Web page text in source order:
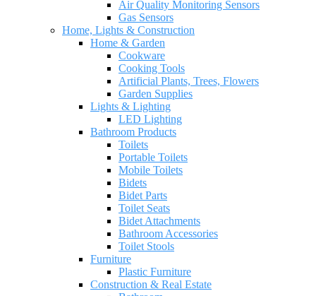
Air Quality Monitoring Sensors
Gas Sensors
Home, Lights & Construction
Home & Garden
Cookware
Cooking Tools
Artificial Plants, Trees, Flowers
Garden Supplies
Lights & Lighting
LED Lighting
Bathroom Products
Toilets
Portable Toilets
Mobile Toilets
Bidets
Bidet Parts
Toilet Seats
Bidet Attachments
Bathroom Accessories
Toilet Stools
Furniture
Plastic Furniture
Construction & Real Estate